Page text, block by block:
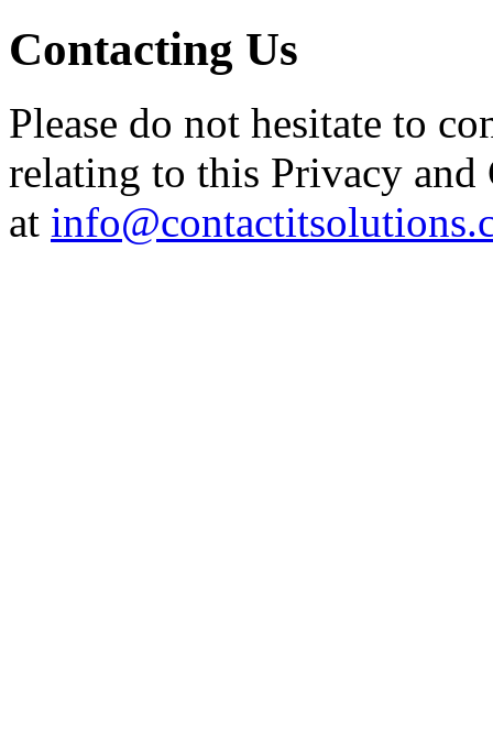
Contacting Us
Please do not hesitate to
relating to this Privacy
at